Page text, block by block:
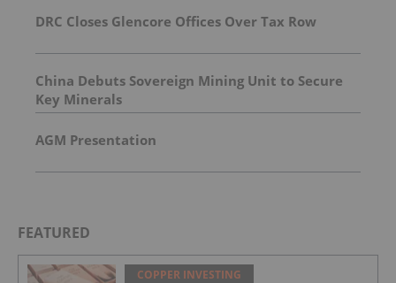
DRC Closes Glencore Offices Over Tax Row
China Debuts Sovereign Mining Unit to Secure
Key Minerals
AGM Presentation
FEATURED
COPPER INVESTING